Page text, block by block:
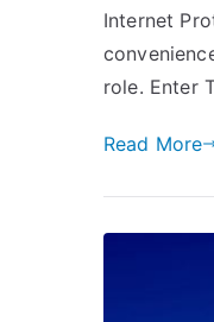
Internet
role. Enter
Read More